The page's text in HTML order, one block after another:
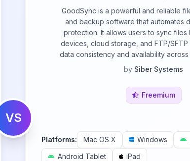
VS
GoodSync is a powerful and reliable
and backup software that automates
protection. It allows users to sync
devices, cloud storage, and FTP/
data consistency and availability across
by Siber Systems
Freemium
Platforms: Mac OS X Windows
Android Tablet
iPad